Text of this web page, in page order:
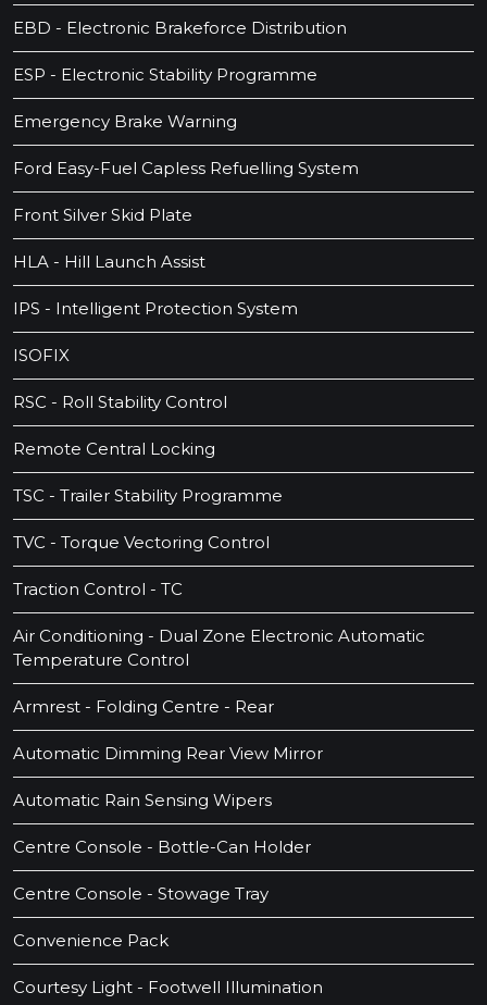
EBD - Electronic Brakeforce Distribution
ESP - Electronic Stability Programme
Emergency Brake Warning
Ford Easy-Fuel Capless Refuelling System
Front Silver Skid Plate
HLA - Hill Launch Assist
IPS - Intelligent Protection System
ISOFIX
RSC - Roll Stability Control
Remote Central Locking
TSC - Trailer Stability Programme
TVC - Torque Vectoring Control
Traction Control - TC
Air Conditioning - Dual Zone Electronic Automatic
Temperature Control
Armrest - Folding Centre - Rear
Automatic Dimming Rear View Mirror
Automatic Rain Sensing Wipers
Centre Console - Bottle-Can Holder
Centre Console - Stowage Tray
Convenience Pack
Courtesy Light - Footwell Illumination